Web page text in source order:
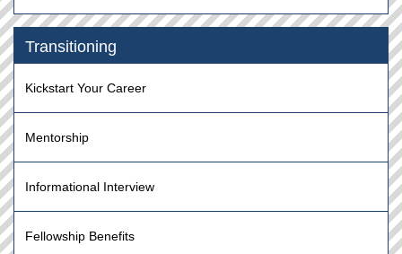
Transitioning
Kickstart Your Career
Mentorship
Informational Interview
Fellowship Benefits